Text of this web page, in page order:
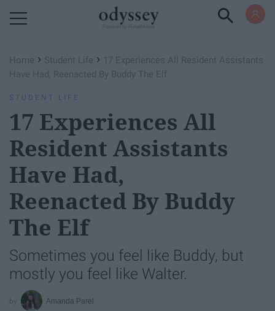
Home › Student Life › 17 Experiences All Resident Assistants
Have Had, Reenacted By Buddy The Elf
STUDENT LIFE
17 Experiences All
Resident Assistants
Have Had,
Reenacted By Buddy
The Elf
Sometimes you feel like Buddy, but
mostly you feel like Walter.
Amanda Parel